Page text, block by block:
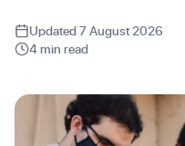
Updated 7 August 2026
4 min read